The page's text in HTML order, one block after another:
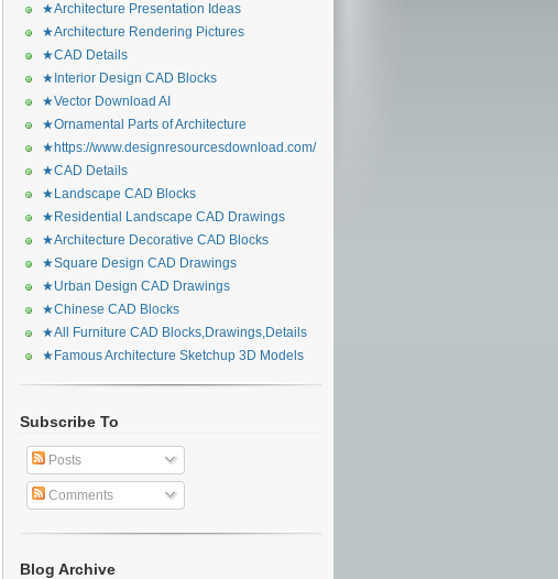
★Architecture Presentation Ideas
★Architecture Rendering Pictures
★CAD Details
★Interior Design CAD Blocks
★Vector Download AI
★Ornamental Parts of Architecture
★https://www.designresourcesdownload.com/
★CAD Details
★Landscape CAD Blocks
★Residential Landscape CAD Drawings
★Architecture Decorative CAD Blocks
★Square Design CAD Drawings
★Urban Design CAD Drawings
★Chinese CAD Blocks
★All Furniture CAD Blocks,Drawings,Details
★Famous Architecture Sketchup 3D Models
Subscribe To
Posts
Comments
Blog Archive